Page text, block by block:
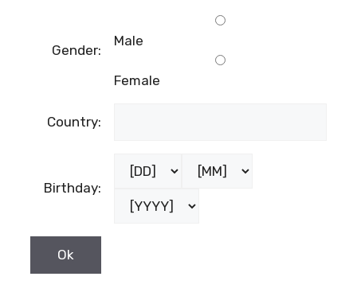
Gender:
Male
Female
Country:
Birthday: